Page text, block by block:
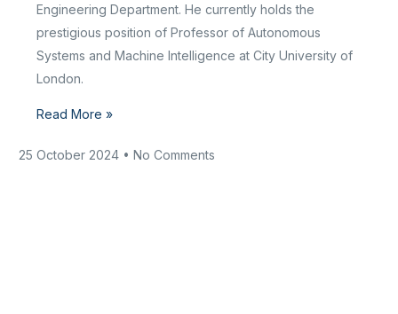
Engineering Department. He currently holds the
prestigious position of Professor of Autonomous
Systems and Machine Intelligence at City University of
London.
Read More »
25 October 2024 No Comments